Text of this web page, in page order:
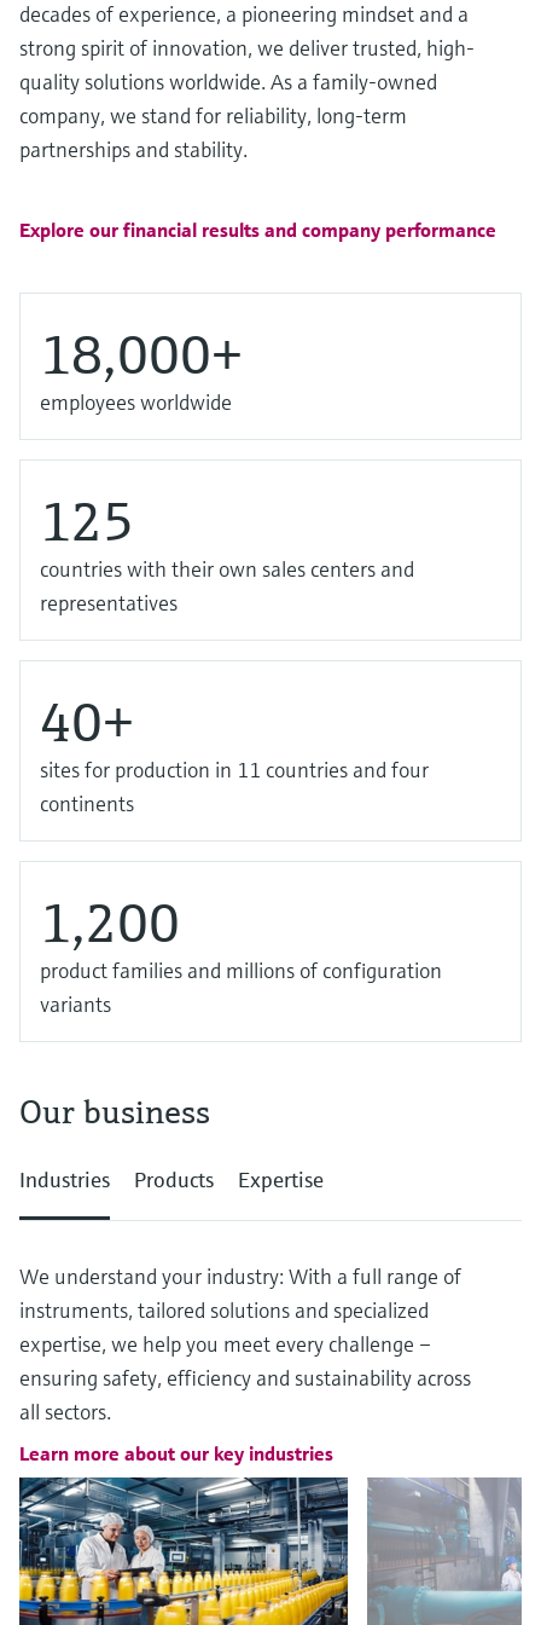
Device Viewer
Find product-specific information and
documentation
Spare parts finder
Find spare parts by product root, order code,
Level measurement with pressure
Shop all
Memosens technology
Shop all
decades of experience, a pioneering mindset and a
strong spirit of innovation, we deliver trusted, high-
quality solutions worldwide. As a family-owned
company, we stand for reliability, long-term
partnerships and stability.
Explore our financial results and company performance
18,000+
employees worldwide
125
countries with their own sales centers and
representatives
40+
sites for production in 11 countries and four
continents
1,200
product families and millions of configuration
variants
Our business
Industries Products Expertise
We understand your industry: With a full range of
instruments, tailored solutions and specialized
expertise, we help you meet every challenge –
ensuring safety, efficiency and sustainability across
all sectors.
Learn more about our key industries